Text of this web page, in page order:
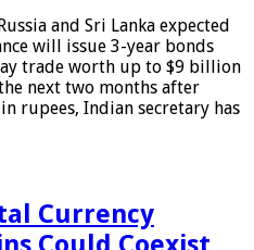
and Sri Lanka expected
will issue 3-year bonds
trade worth up to $9 billion
next two months after
rupees, Indian secretary has
Currency